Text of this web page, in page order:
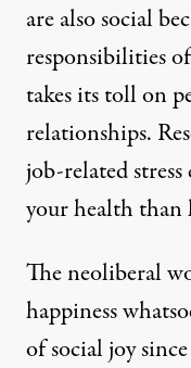
are also social
responsibilities
takes its toll on
relationships.
job-related
your health than
The neoliberal
happiness
of social joy